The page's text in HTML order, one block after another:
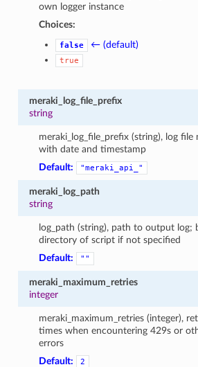
own logger instance
Choices:
false ← (default)
true
meraki_log_file_prefix
string
meraki_log_file_prefix (string), log file
with date and timestamp
Default:
"meraki_api_"
meraki_log_path
string
log_path (string), path to output log;
directory of script if not specified
Default:
""
meraki_maximum_retries
integer
meraki_maximum_retries (integer),
times when encountering 429s or
errors
Default:
2